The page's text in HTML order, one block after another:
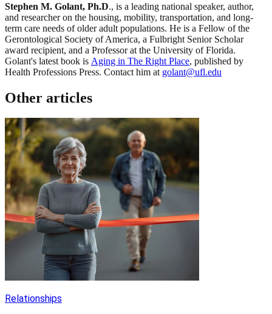
Stephen M. Golant, Ph.D., is a leading national speaker, author,
and researcher on the housing, mobility, transportation, and long-
term care needs of older adult populations. He is a Fellow of the
Gerontological Society of America, a Fulbright Senior Scholar
award recipient, and a Professor at the University of Florida.
Golant's latest book is Aging in The Right Place, published by
Health Professions Press. Contact him at golant@ufl.edu
Other articles
Relationships